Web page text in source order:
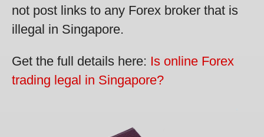
not post links to any Forex broker that is
illegal in Singapore.
Get the full details here: Is online Forex
trading legal in Singapore?